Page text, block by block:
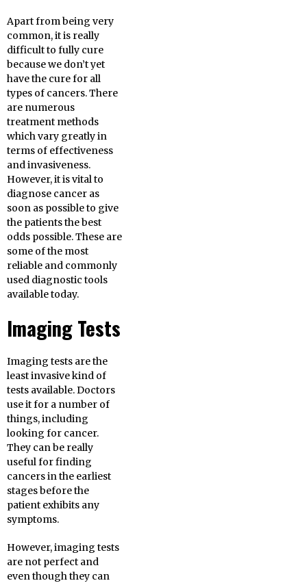
Apart from being very
common, it is really
difficult to fully cure
because we don’t yet
have the cure for all
types of cancers. There
are numerous
treatment methods
which vary greatly in
terms of effectiveness
and invasiveness.
However, it is vital to
diagnose cancer as
soon as possible to give
the patients the best
odds possible. These are
some of the most
reliable and commonly
used diagnostic tools
available today.
Imaging Tests
Imaging tests are the
least invasive kind of
tests available. Doctors
use it for a number of
things, including
looking for cancer.
They can be really
useful for finding
cancers in the earliest
stages before the
patient exhibits any
symptoms.
However, imaging tests
are not perfect and
even though they can